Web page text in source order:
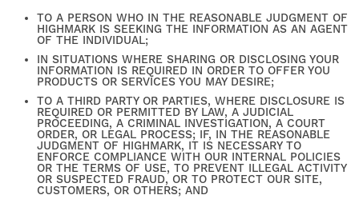
TO A PERSON WHO IN THE REASONABLE JUDGMENT OF
HIGHMARK IS SEEKING THE INFORMATION AS AN AGENT
OF THE INDIVIDUAL;
IN SITUATIONS WHERE SHARING OR DISCLOSING YOUR
INFORMATION IS REQUIRED IN ORDER TO OFFER YOU
PRODUCTS OR SERVICES YOU MAY DESIRE;
TO A THIRD PARTY OR PARTIES, WHERE DISCLOSURE IS
REQUIRED OR PERMITTED BY LAW, A JUDICIAL
PROCEEDING, A CRIMINAL INVESTIGATION, A COURT
ORDER, OR LEGAL PROCESS; IF, IN THE REASONABLE
JUDGMENT OF HIGHMARK, IT IS NECESSARY TO
ENFORCE COMPLIANCE WITH OUR INTERNAL POLICIES
OR THE TERMS OF USE, TO PREVENT ILLEGAL ACTIVITY
OR SUSPECTED FRAUD, OR TO PROTECT OUR SITE,
CUSTOMERS, OR OTHERS; AND